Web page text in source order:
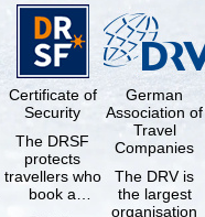
Certificate of
Security
The DRSF
protects
travellers who
book a
German
Association of
Travel
Companies
The DRV is
the largest
organisation